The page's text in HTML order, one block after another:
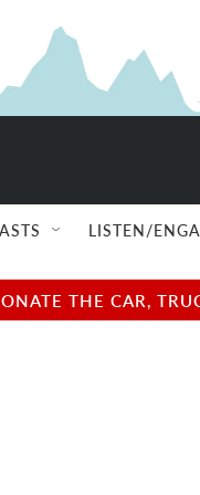
LISTEN/
THE CAR,